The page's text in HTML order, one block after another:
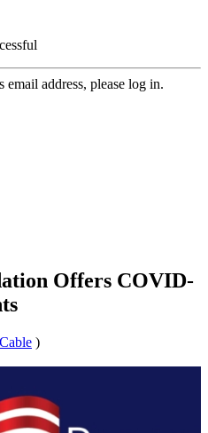
address, please log in.
Offers COVID-
)